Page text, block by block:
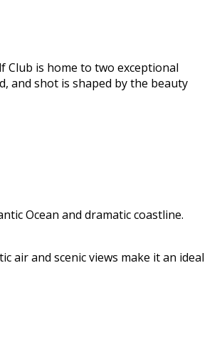
Club is home to two exceptional
and shot is shaped by the beauty
Ocean and dramatic coastline.
air and scenic views make it an ideal